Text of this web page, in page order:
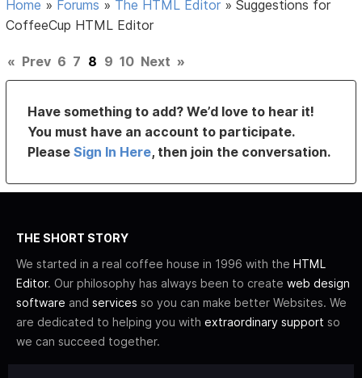
Home » Forums » The HTML Editor »Suggestions for
CoffeeCup HTML Editor
« Prev 6 7 8 9 10 Next »
Have something to add? We’d love to hear it!
You must have an account to participate.
PleaseSign In Here, then join the conversation.
THE SHORT STORY
We started in a real coffee house in 1996 with the HTML
Editor. Our philosophy has always been to create web design
software and services so you can make better Websites. We
are dedicated to helping you with extraordinary support so
we can succeed together.